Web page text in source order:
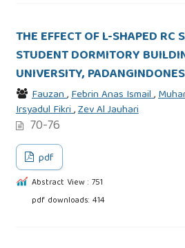
THE EFFECT OF L-SHAPED RC
STUDENT DORMITORY
UNIVERSITY,
Fauzan,Febrin Anas Ismail,
Irsyadul Fikri,Zev Al Jauhari
70-76
pdf
Abstract View : 751
pdf downloads: 414